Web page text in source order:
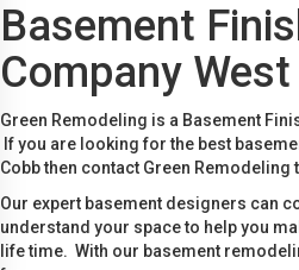
Basement
Company
Green Remodeling is a Basement
If you are looking for the best
Cobb then contact Green Remodeling
Our expert basement designers can
understand your space to help you
life time. With our basement